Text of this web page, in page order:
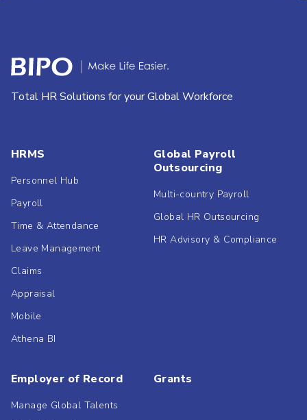
Total HR Solutions for your Global Workforce
HRMS
Personnel Hub
Payroll
Time & Attendance
Leave Management
Claims
Appraisal
Mobile
Athena BI
Global Payroll
Outsourcing
Multi-country Payroll
Global HR Outsourcing
HR Advisory & Compliance
Employer of Record
Manage Global Talents
Grants